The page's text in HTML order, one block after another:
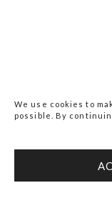
We use cookies to
possible. By